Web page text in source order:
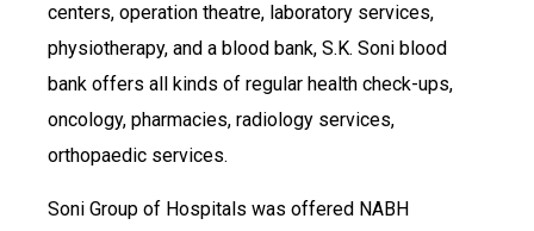
centers, operation theatre, laboratory services,
physiotherapy, and a blood bank, S.K. Soni blood
bank offers all kinds of regular health check-ups,
oncology, pharmacies, radiology services,
orthopaedic services.
Soni Group of Hospitals was offered NABH